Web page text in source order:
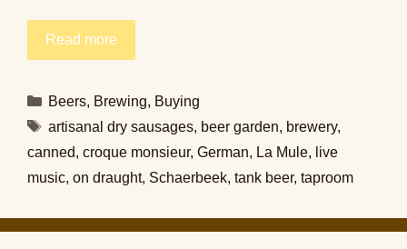
Read more
Categories
Beers, Brewing, Buying
Tags
artisanal dry sausages, beer garden, brewery,
canned, croque monsieur, German, La Mule, live
music, on draught, Schaerbeek, tank beer, taproom